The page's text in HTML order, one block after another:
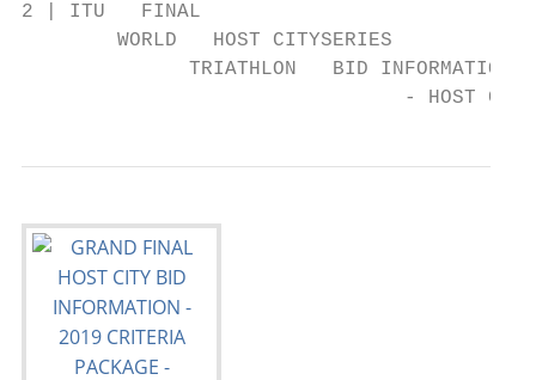
2 | ITU   FINAL
        WORLD   HOST CITYSERIES
TRIATHLON   BID INFORMATION
- HOST